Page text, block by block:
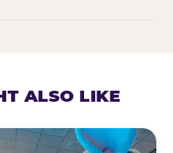
ALSO LIKE